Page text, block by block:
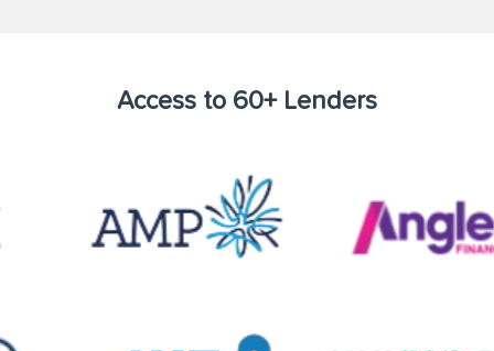
Access to 60+ Lenders